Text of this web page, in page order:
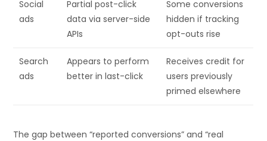
Social
ads
Partial post-click
data via server-side
APIs
Some conversions
hidden if tracking
opt-outs rise
Search
ads
Appears to perform
better in last-click
Receives credit for
users previously
primed elsewhere
The gap between “reported conversions” and “real